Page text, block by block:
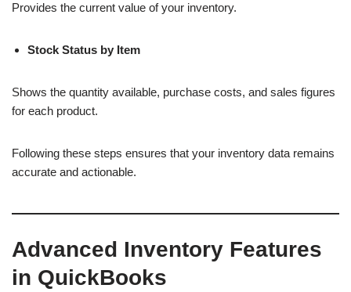
Provides the current value of your inventory.
Stock Status by Item
Shows the quantity available, purchase costs, and sales figures
for each product.
Following these steps ensures that your inventory data remains
accurate and actionable.
Advanced Inventory Features
in QuickBooks